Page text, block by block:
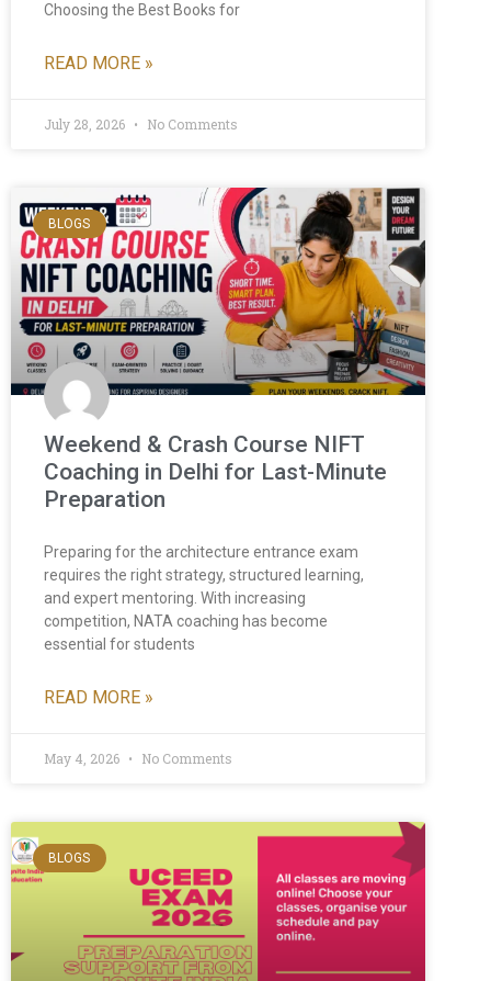
Choosing the Best Books for
READ MORE »
July 28, 2026 No Comments
BLOGS
Weekend & Crash Course NIFT
Coaching in Delhi for Last-Minute
Preparation
Preparing for the architecture entrance exam
requires the right strategy, structured learning,
and expert mentoring. With increasing
competition, NATA coaching has become
essential for students
READ MORE »
May 4, 2026 No Comments
BLOGS